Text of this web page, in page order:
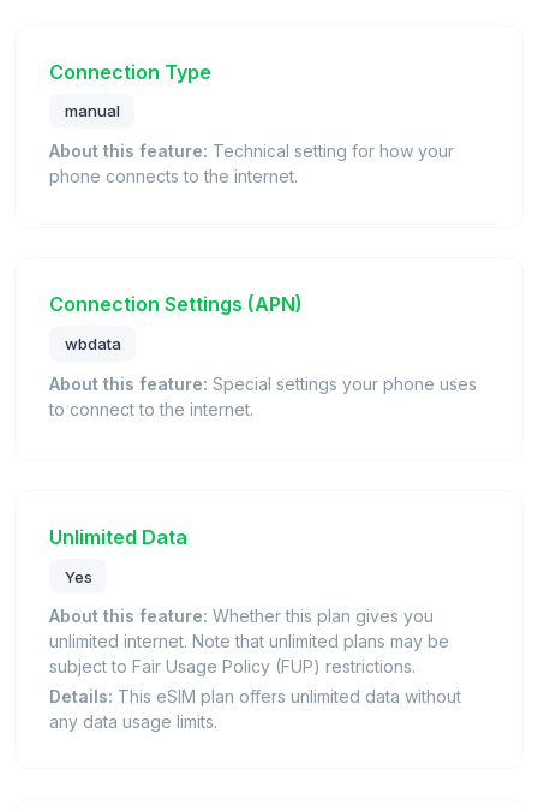
Connection Type
manual
About this feature: Technical setting for how your
phone connects to the internet.
Connection Settings (APN)
wbdata
About this feature: Special settings your phone uses
to connect to the internet.
Unlimited Data
Yes
About this feature: Whether this plan gives you
unlimited internet. Note that unlimited plans may be
subject to Fair Usage Policy (FUP) restrictions.
Details: This eSIM plan offers unlimited data without
any data usage limits.